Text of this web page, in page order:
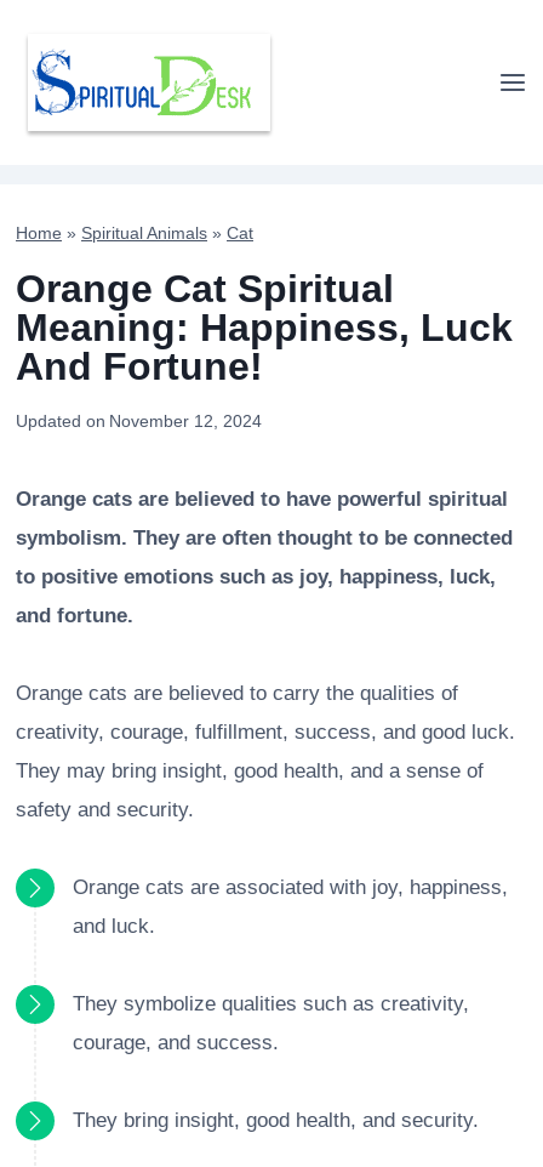
content
Home » Spiritual Animals » Cat
Orange Cat Spiritual
Meaning: Happiness, Luck
And Fortune!
Updated on November 12, 2024
Orange cats are believed to have powerful spiritual
symbolism. They are often thought to be connected
to positive emotions such as joy, happiness, luck,
and fortune.
Orange cats are believed to carry the qualities of
creativity, courage, fulfillment, success, and good luck.
They may bring insight, good health, and a sense of
safety and security.
Orange cats are associated with joy, happiness,
and luck.
They symbolize qualities such as creativity,
courage, and success.
They bring insight, good health, and security.